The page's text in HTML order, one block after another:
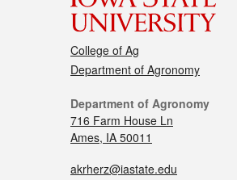
College of Ag
Department of Agronomy
Department of Agronomy
716 Farm House Ln
Ames, IA 50011
akrherz@iastate.edu